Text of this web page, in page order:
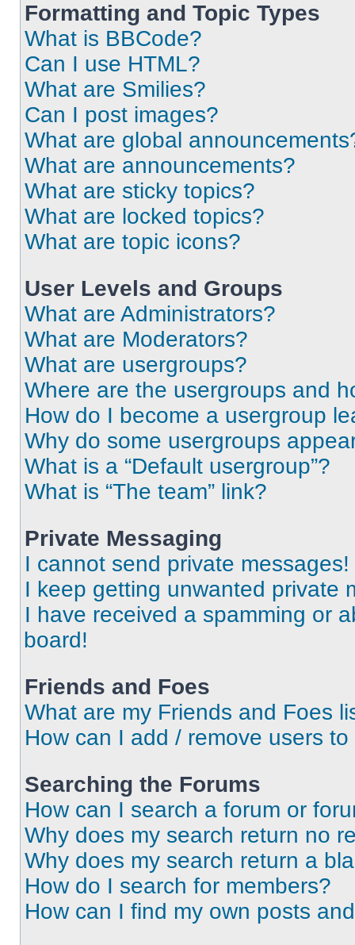
Formatting and Topic Types
What is BBCode?
Can I use HTML?
What are Smilies?
Can I post images?
What are global
What are announcements?
What are sticky topics?
What are locked topics?
What are topic icons?
User Levels and Groups
What are Administrators?
What are Moderators?
What are usergroups?
Where are the usergroups and
How do I become a usergroup
Why do some usergroups
What is a “Default usergroup”?
What is “The team” link?
Private Messaging
I cannot send private messages!
I keep getting unwanted private
I have received a spamming or
board!
Friends and Foes
What are my Friends and Foes
How can I add / remove users
Searching the Forums
How can I search a forum or
Why does my search return no
Why does my search return a
How do I search for members?
How can I find my own posts